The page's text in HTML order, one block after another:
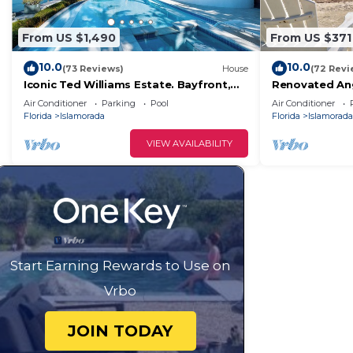
From US $1,490
10.0(73 Reviews) House
Iconic Ted Williams Estate. Bayfront,
Heated Infinity Pool & Hot Tub,
Dockage.
Air Conditioner Parking
Pool
Florida
Islamorada
VIEW AVAILABILITY
From US $371
10.0(72
Renovated
+ Ocean
Air Conditioner
Florida
Islamorada
Start Earning Rewards to Use on
Vrbo
JOIN TODAY